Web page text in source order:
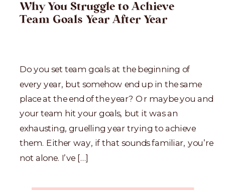
Do you set team goals at the beginning of
every year, but somehow end up in the same
place at the end of the year? Or maybe you and
your team hit your goals, but it was an
exhausting, gruelling year trying to achieve
them. Either way, if that sounds familiar, you’re
not alone. I’ve […]
Why You Struggle to Achieve
Team Goals Year After Year